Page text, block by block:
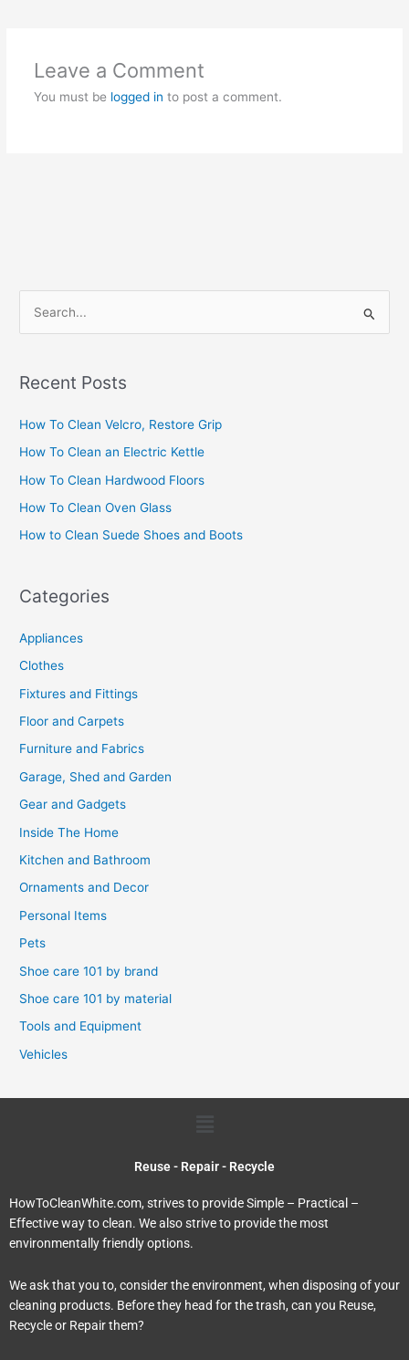
Leave a Comment
You must be logged in to post a comment.
r
o
r
:
Recent Posts
How To Clean Velcro, Restore Grip
How To Clean an Electric Kettle
How To Clean Hardwood Floors
How To Clean Oven Glass
How to Clean Suede Shoes and Boots
Categories
Appliances
Clothes
Fixtures and Fittings
Floor and Carpets
Furniture and Fabrics
Garage, Shed and Garden
Gear and Gadgets
Inside The Home
Kitchen and Bathroom
Ornaments and Decor
Personal Items
Pets
Shoe care 101 by brand
Shoe care 101 by material
Tools and Equipment
Vehicles
Reuse - Repair - Recycle
HowToCleanWhite.com, strives to provide Simple – Practical –
Effective way to clean. We also strive to provide the most
environmentally friendly options.
We ask that you to, consider the environment, when disposing of your
cleaning products. Before they head for the trash, can you Reuse,
Recycle or Repair them?